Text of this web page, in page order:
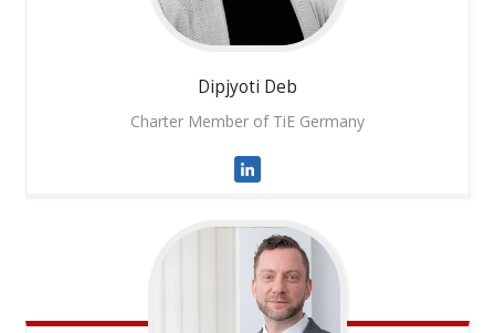
Dipjyoti Deb
Charter Member of TiE Germany